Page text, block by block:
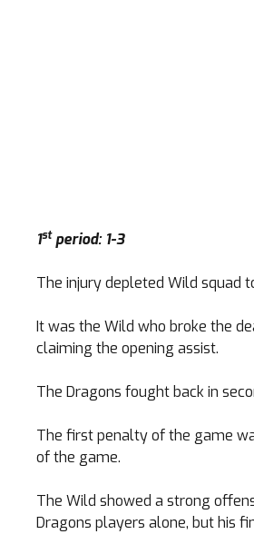
1stperiod: 1-3
The injury depleted Wild squad
It was the Wild who broke the
claiming the opening assist.
The Dragons fought back in
The first penalty of the game
of the game.
The Wild showed a strong
Dragons players alone, but his